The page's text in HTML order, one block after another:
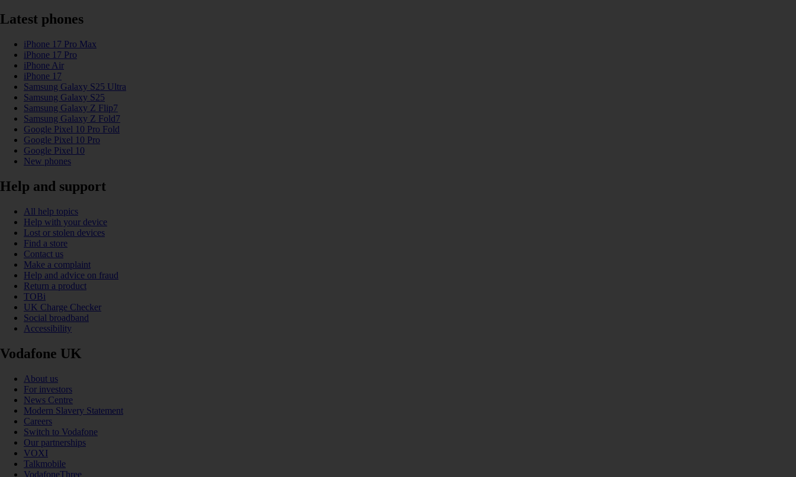
Latest phones
iPhone 17 Pro Max
iPhone 17 Pro
iPhone Air
iPhone 17
Samsung Galaxy S25 Ultra
Samsung Galaxy S25
Samsung Galaxy Z Flip7
Samsung Galaxy Z Fold7
Google Pixel 10 Pro Fold
Google Pixel 10 Pro
Google Pixel 10
New phones
Help and support
All help topics
Help with your device
Lost or stolen devices
Find a store
Contact us
Make a complaint
Help and advice on fraud
Return a product
TOBi
UK Charge Checker
Social broadband
Accessibility
Vodafone UK
About us
For investors
News Centre
Modern Slavery Statement
Careers
Switch to Vodafone
Our partnerships
VOXI
Talkmobile
VodafoneThree